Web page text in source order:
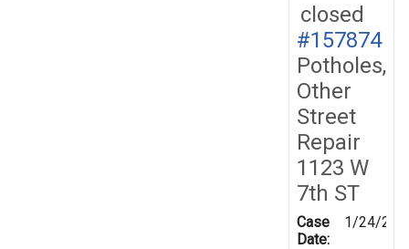
closed
#157874
Potholes,
Other
Street
Repair
1123 W
7th ST
Case
Date:
1/24/